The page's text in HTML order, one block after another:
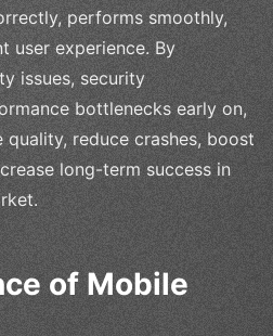
performs smoothly,
user experience. By
issues, security
bottlenecks early on,
reduce crashes, boost
long-term success in
of Mobile